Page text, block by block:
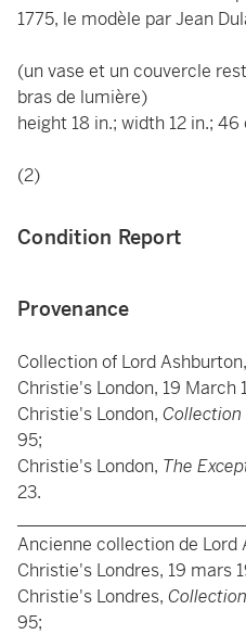
1775, le modèle par Jean
(un vase et un couvercle
bras de lumière)
height 18 in.; width 12 in.;
(2)
Condition Report
Provenance
Collection of Lord Ashburton,
Christie's London, 19 March
Christie's London, Collection
95;
Christie's London, The
23.
Ancienne collection de Lord
Christie's Londres, 19 mars
Christie's Londres,
95;